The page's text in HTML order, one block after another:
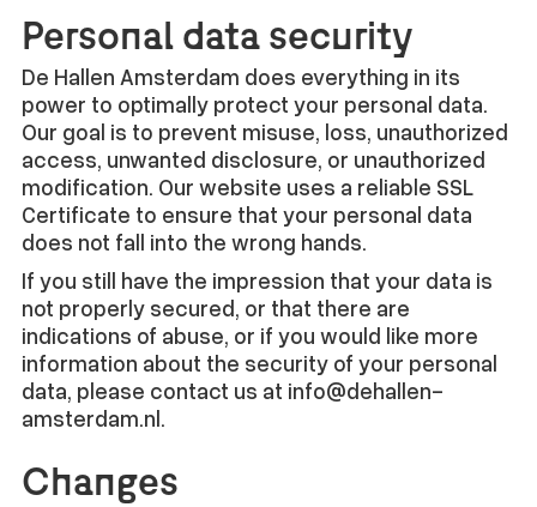
Personal data security
De Hallen Amsterdam does everything in its
power to optimally protect your personal data.
Our goal is to prevent misuse, loss, unauthorized
access, unwanted disclosure, or unauthorized
modification. Our website uses a reliable SSL
Certificate to ensure that your personal data
does not fall into the wrong hands.
If you still have the impression that your data is
not properly secured, or that there are
indications of abuse, or if you would like more
information about the security of your personal
data, please contact us at info@dehallen-
amsterdam.nl.
Changes